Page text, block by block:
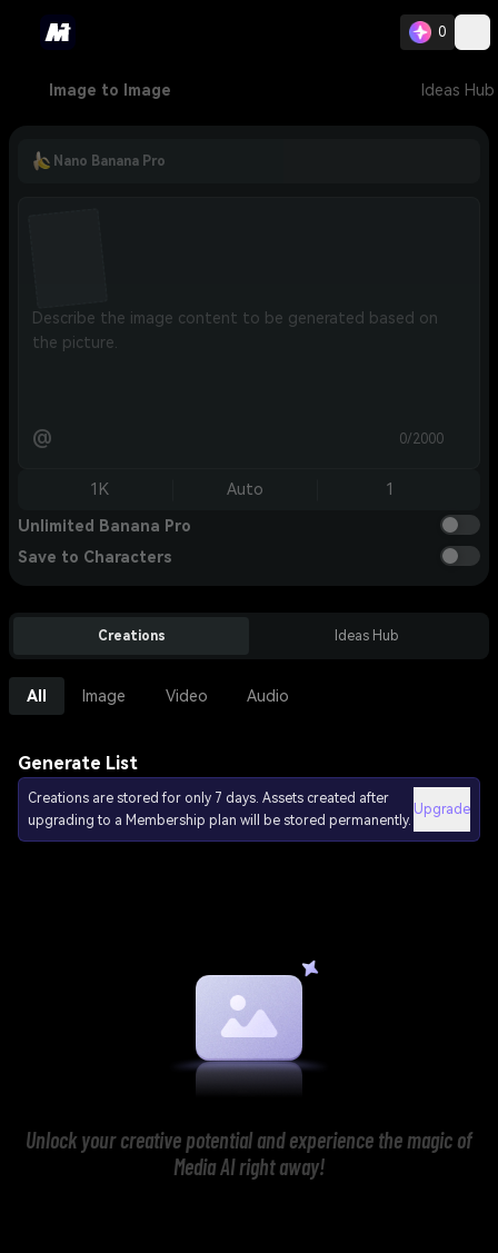
0
Image to Image Ideas Hub
Nano Banana Pro
@ 0/2000
1K Auto 1
Unlimited Banana Pro
Save to Characters
Creations Ideas Hub
All Image Video Audio
Generate List
Creations are stored for only 7 days. Assets created after
upgrading to a Membership plan will be stored permanently.
Upgrade
Unlock your creative potential and experience the magic of
Media AI right away!